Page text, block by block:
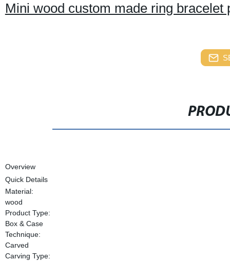
Mini wood custom made ring
Overview
Quick Details
Material:
wood
Product Type:
Box & Case
Technique:
Carved
Carving Type: